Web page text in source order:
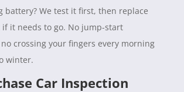
battery? We test it first, then replace
it needs to go. No jump-start
crossing your fingers every morning
winter.
Car Inspection